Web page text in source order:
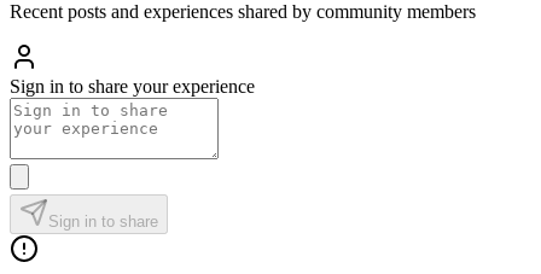
Recent posts and experiences shared by community members
Sign in to share your experience
Sign in to share